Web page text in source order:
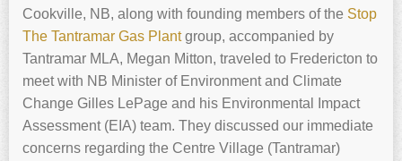
Cookville, NB, along with founding members of the Stop
The Tantramar Gas Plantgroup, accompanied by
Tantramar MLA, Megan Mitton, traveled to Fredericton to
meet with NB Minister of Environment and Climate
Change Gilles LePage and his Environmental Impact
Assessment (EIA) team. They discussed our immediate
concerns regarding the Centre Village (Tantramar)